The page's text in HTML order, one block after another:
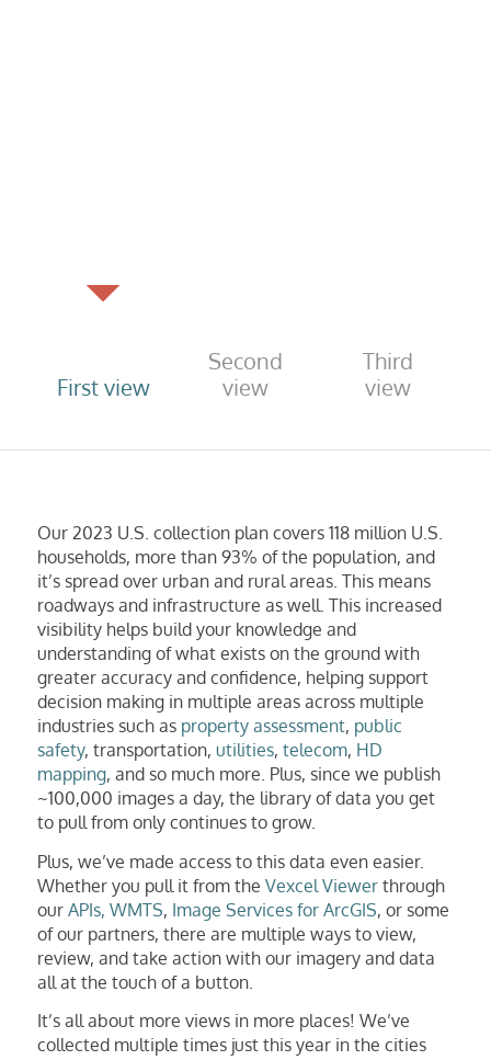
First view
Second
view
Third
view
Our 2023 U.S. collection plan covers 118 million U.S.
households, more than 93% of the population, and
it’s spread over urban and rural areas. This means
roadways and infrastructure as well. This increased
visibility helps build your knowledge and
understanding of what exists on the ground with
greater accuracy and confidence, helping support
decision making in multiple areas across multiple
industries such as property assessment, public
safety, transportation, utilities, telecom, HD
mapping, and so much more. Plus, since we publish
~100,000 images a day, the library of data you get
to pull from only continues to grow.
Plus, we’ve made access to this data even easier.
Whether you pull it from the Vexcel Viewerthrough
our APIs, WMTS, Image Services for ArcGIS, or some
of our partners, there are multiple ways to view,
review, and take action with our imagery and data
all at the touch of a button.
It’s all about more views in more places! We’ve
collected multiple times just this year in the cities